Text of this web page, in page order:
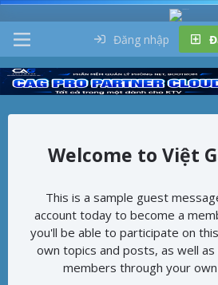
Đăng nhập
Việt
This is a sample guest
account today to become a
you'll be able to participate on
own topics and posts, as well
members through your